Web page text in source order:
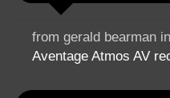
from gerald bearman in
Aventage Atmos AV